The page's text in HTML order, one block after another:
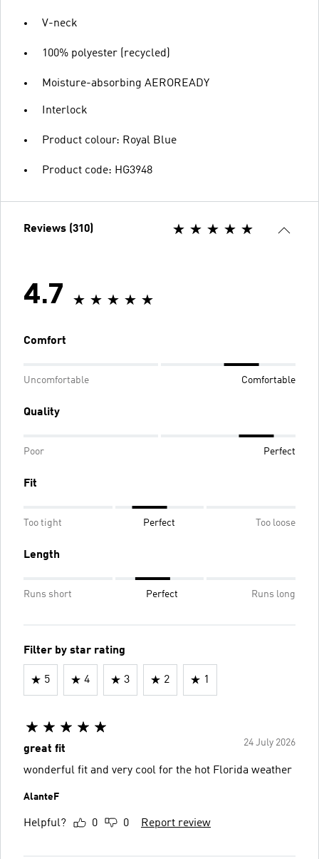
V-neck
100% polyester (recycled)
Moisture-absorbing AEROREADY
Interlock
Product colour: Royal Blue
Product code: HG3948
Reviews (310)
4.7
Comfort
Uncomfortable Comfortable
Quality
Poor Perfect
Fit
Too tight Perfect Too loose
Length
Runs short Perfect Runs long
Filter by star rating
5 4 3 2 1
24 July 2026
great fit
wonderful fit and very cool for the hot Florida weather
AlanteF
Helpful? 0 0 Report review